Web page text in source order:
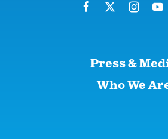
Press &
Who We